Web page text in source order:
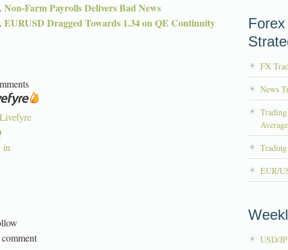
Non-Farm Payrolls Delivers Bad News
EURUSD Dragged Towards 1.34 on QE Continuity
in
FX
News
EUR/
USD/